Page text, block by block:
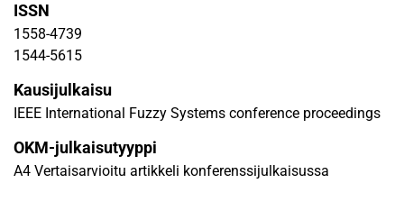
defuzzified values, hidden layer outputs, and the original
input data are combined to determine the final prediction.
We tested the ATNF-RVFL model with the benchmark
datasets, covering binary and multiclass classification
tasks. The outcomes highlight the efficiency of the
ISSN
1558-4739
1544-5615
Kausijulkaisu
IEEE International Fuzzy Systems conference proceedings
OKM-julkaisutyyppi
A4 Vertaisarvioitu artikkeli konferenssijulkaisussa